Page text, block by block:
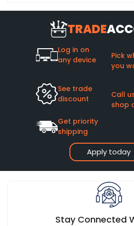
TRADE
Apply today
Log in on
any device
Pick
you
See trade
discount
Call
shop
Get priority
shipping
Stay Connected